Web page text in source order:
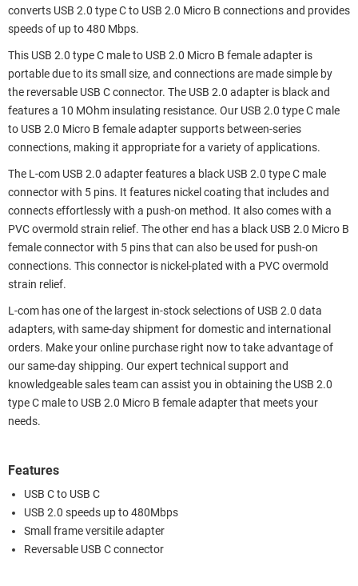
converts USB 2.0 type C to USB 2.0 Micro B connections and provides
speeds of up to 480 Mbps.
This USB 2.0 type C male to USB 2.0 Micro B female adapter is
portable due to its small size, and connections are made simple by
the reversable USB C connector. The USB 2.0 adapter is black and
features a 10 MOhm insulating resistance. Our USB 2.0 type C male
to USB 2.0 Micro B female adapter supports between-series
connections, making it appropriate for a variety of applications.
The L-com USB 2.0 adapter features a black USB 2.0 type C male
connector with 5 pins. It features nickel coating that includes and
connects effortlessly with a push-on method. It also comes with a
PVC overmold strain relief. The other end has a black USB 2.0 Micro B
female connector with 5 pins that can also be used for push-on
connections. This connector is nickel-plated with a PVC overmold
strain relief.
L-com has one of the largest in-stock selections of USB 2.0 data
adapters, with same-day shipment for domestic and international
orders. Make your online purchase right now to take advantage of
our same-day shipping. Our expert technical support and
knowledgeable sales team can assist you in obtaining the USB 2.0
type C male to USB 2.0 Micro B female adapter that meets your
needs.
Features
USB C to USB C
USB 2.0 speeds up to 480Mbps
Small frame versitile adapter
Reversable USB C connector